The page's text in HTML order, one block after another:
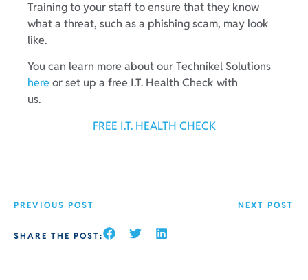
Training to your staff to ensure that they know
what a threat, such as a phishing scam, may look
like.
You can learn more about our Technikel Solutions
hereor set up a free I.T. Health Check with
us.
FREE I.T. HEALTH CHECK
PREVIOUS POST NEXT POST
SHARE THE POST: